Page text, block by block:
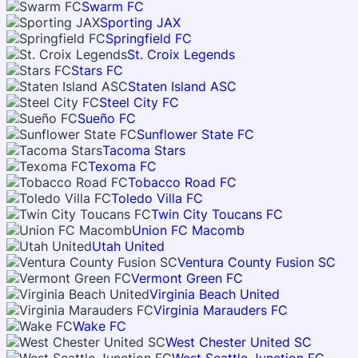
Swarm FC
Sporting JAX
Springfield FC
St. Croix Legends
Stars FC
Staten Island ASC
Steel City FC
Sueño FC
Sunflower State FC
Tacoma Stars
Texoma FC
Tobacco Road FC
Toledo Villa FC
Twin City Toucans FC
Union FC Macomb
Utah United
Ventura County Fusion SC
Vermont Green FC
Virginia Beach United
Virginia Marauders FC
Wake FC
West Chester United SC